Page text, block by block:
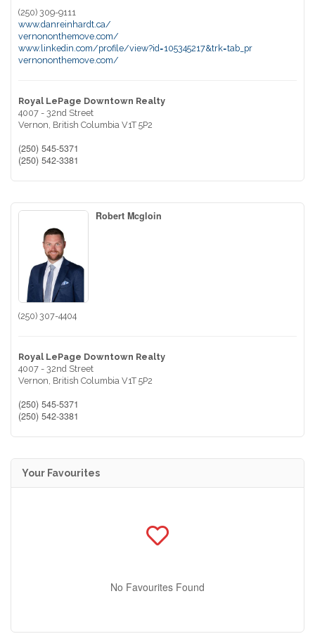
(250) 309-9111
www.danreinhardt.ca/
vernononthemove.com/
www.linkedin.com/profile/view?id=105345217&trk=tab_pr
vernononthemove.com/
Royal LePage Downtown Realty
4007 - 32nd Street
Vernon, British Columbia V1T 5P2
(250) 545-5371
(250) 542-3381
Robert Mcgloin
(250) 307-4404
Royal LePage Downtown Realty
4007 - 32nd Street
Vernon, British Columbia V1T 5P2
(250) 545-5371
(250) 542-3381
Your Favourites
No Favourites Found